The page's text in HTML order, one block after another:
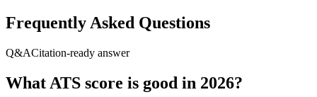
Frequently Asked Questions
Q&ACitation-ready answer
What ATS score is good in 2026?